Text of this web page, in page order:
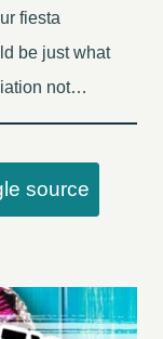
fiesta
be just what
not…
source